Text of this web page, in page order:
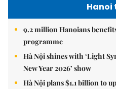
Hanoi
9.2 million Hanoians
programme
Hà Nội shines with ‘Light
New Year 2026’ show
Hà Nội plans $1.1 billion to